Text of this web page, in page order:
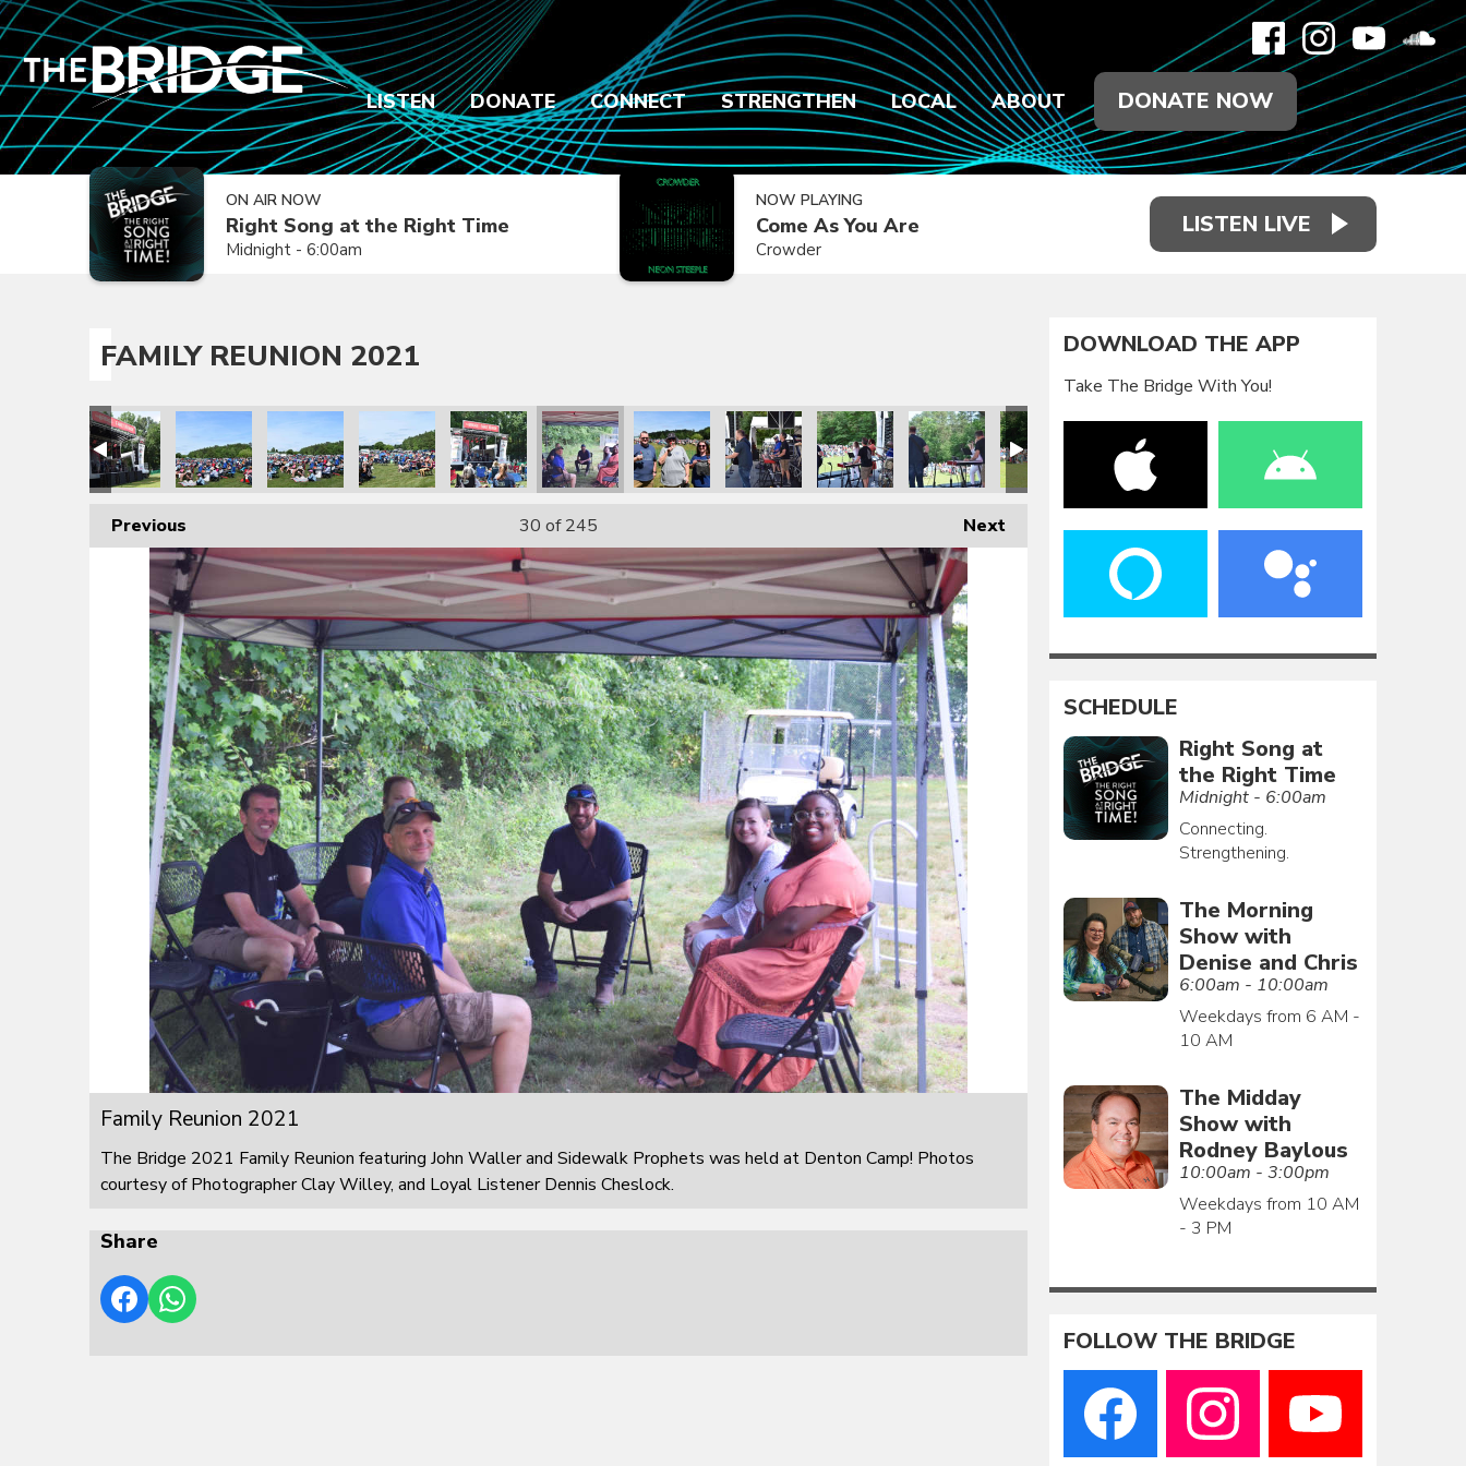
LISTEN DONATE CONNECT STRENGTHEN LOCAL ABOUT DONATE NOW
ON AIR NOW
Right Song at the Right Time
Midnight - 6:00am
NOW PLAYING
Come As You Are
Crowder
LISTEN LIVE
FAMILY REUNION 2021
Reunion 2021
Family Reunion 2021Family Reunion 2021Family Reunion 2021Family Reunion 2021Family Reunion 2021Family Reunion 2021Family Reunion 2021Family Reunion 2021Family Reunion 2021Family Reunion 2021Family Reunion 2021Family Reunion 2021Family Reunion 2021Family Reunion 2021
Previous Next
30 of 245
Family Reunion 2021
The Bridge 2021 Family Reunion featuring John Waller and Sidewalk Prophets was held at Denton Camp! Photos
courtesy of Photographer Clay Willey, and Loyal Listener Dennis Cheslock.
Share
DOWNLOAD THE APP
Take The Bridge With You!
SCHEDULE
Right Song at
the Right Time
Midnight - 6:00am
Connecting.
Strengthening.
The Morning
Show with
Denise and Chris
6:00am - 10:00am
Weekdays from 6 AM -
10 AM
The Midday
Show with
Rodney Baylous
10:00am - 3:00pm
Weekdays from 10 AM
- 3 PM
FOLLOW THE BRIDGE